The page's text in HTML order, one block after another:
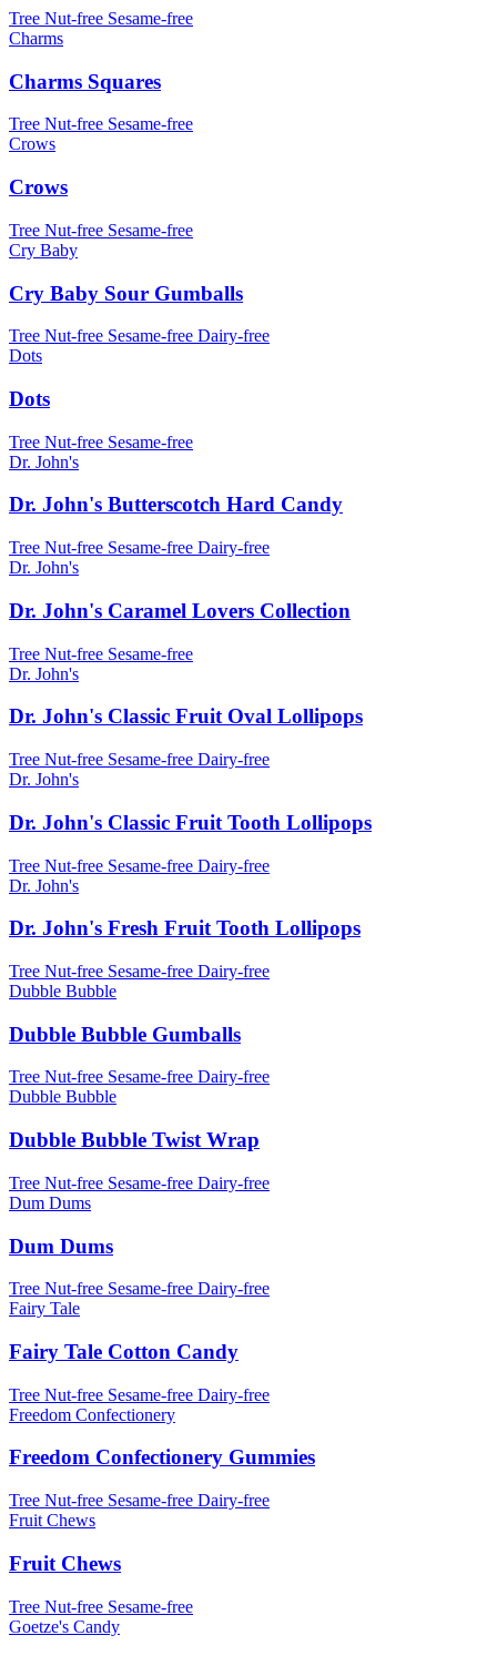
Tree Nut-free Sesame-free
Charms
Charms Squares
Tree Nut-free Sesame-free
Crows
Crows
Tree Nut-free Sesame-free
Cry Baby
Cry Baby Sour Gumballs
Tree Nut-free Sesame-free Dairy-free
Dots
Dots
Tree Nut-free Sesame-free
Dr. John's
Dr. John's Butterscotch Hard Candy
Tree Nut-free Sesame-free Dairy-free
Dr. John's
Dr. John's Caramel Lovers Collection
Tree Nut-free Sesame-free
Dr. John's
Dr. John's Classic Fruit Oval Lollipops
Tree Nut-free Sesame-free Dairy-free
Dr. John's
Dr. John's Classic Fruit Tooth Lollipops
Tree Nut-free Sesame-free Dairy-free
Dr. John's
Dr. John's Fresh Fruit Tooth Lollipops
Tree Nut-free Sesame-free Dairy-free
Dubble Bubble
Dubble Bubble Gumballs
Tree Nut-free Sesame-free Dairy-free
Dubble Bubble
Dubble Bubble Twist Wrap
Tree Nut-free Sesame-free Dairy-free
Dum Dums
Dum Dums
Tree Nut-free Sesame-free Dairy-free
Fairy Tale
Fairy Tale Cotton Candy
Tree Nut-free Sesame-free Dairy-free
Freedom Confectionery
Freedom Confectionery Gummies
Tree Nut-free Sesame-free Dairy-free
Fruit Chews
Fruit Chews
Tree Nut-free Sesame-free
Goetze's Candy